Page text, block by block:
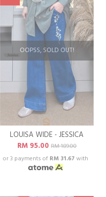
OOPSS, SOLD OUT!
LOUISA WIDE - JESSICA
RM 95.00RM 189.00
or 3 payments of RM 31.67 with